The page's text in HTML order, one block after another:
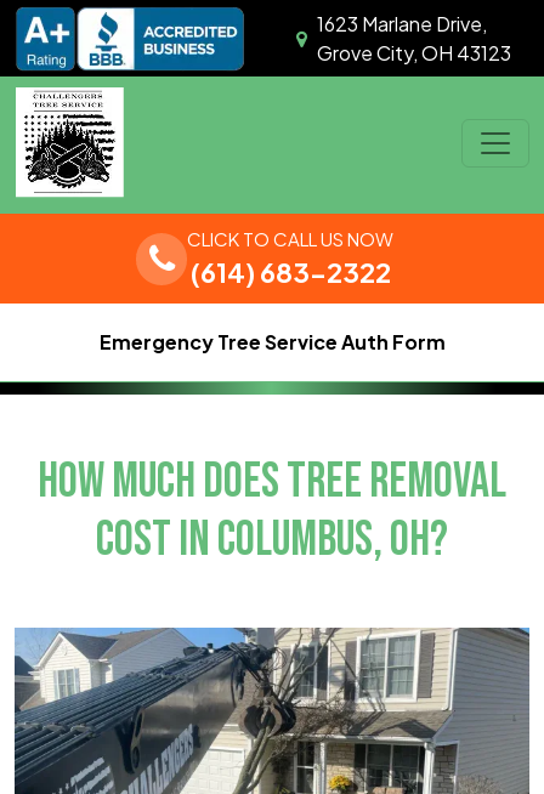
Skip to content
1623 Marlane Drive,
Grove City, OH 43123
Main NavigationCLICK TO CALL US NOW
(614) 683-2322
Emergency Tree Service Auth Form
HOW MUCH DOES TREE REMOVAL
COST IN COLUMBUS, OH?